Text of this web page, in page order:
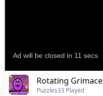
Rotating Grimace
Puzzles33 Played